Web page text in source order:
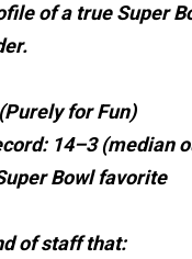
of a true Super
for Fun)
14–3 (median
Bowl favorite
of staff that: